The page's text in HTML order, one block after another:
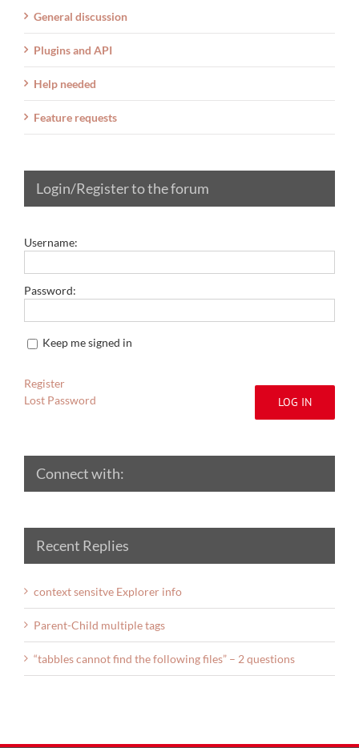
General discussion
Plugins and API
Help needed
Feature requests
Login/Register to the forum
Username:
Password:
Keep me signed in
LOG IN
Register
Lost Password
Connect with:
Recent Replies
context sensitve Explorer info
Parent-Child multiple tags
“tabbles cannot find the following files” – 2 questions